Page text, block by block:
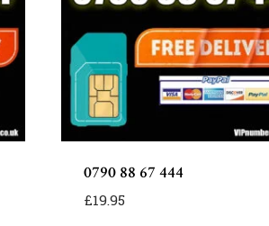
0790 88 67 444
£19.95